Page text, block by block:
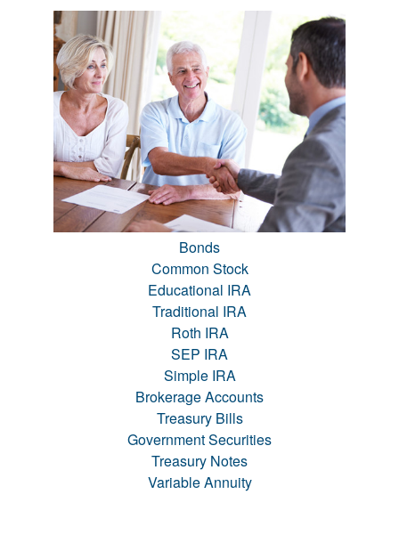
Bonds
Common Stock
Educational IRA
Traditional IRA
Roth IRA
SEP IRA
Simple IRA
Brokerage Accounts
Treasury Bills
Government Securities
Treasury Notes
Variable Annuity